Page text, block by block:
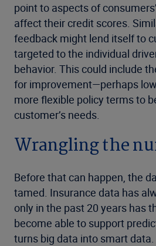
point to aspects of
affect their credit scores.
feedback might lend itself to
targeted to the individual
behavior. This could include
for improvement—perhaps
more flexible policy terms to
customer’s needs.
Wrangling the
Before that can happen, the
tamed. Insurance data has
only in the past 20 years has
become able to support
turns big data into smart data.